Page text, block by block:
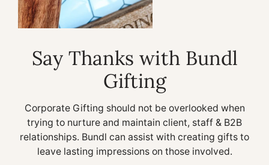
Say Thanks with Bundl
Gifting
Corporate Gifting should not be overlooked when
trying to nurture and maintain client, staff & B2B
relationships. Bundl can assist with creating gifts to
leave lasting impressions on those involved.